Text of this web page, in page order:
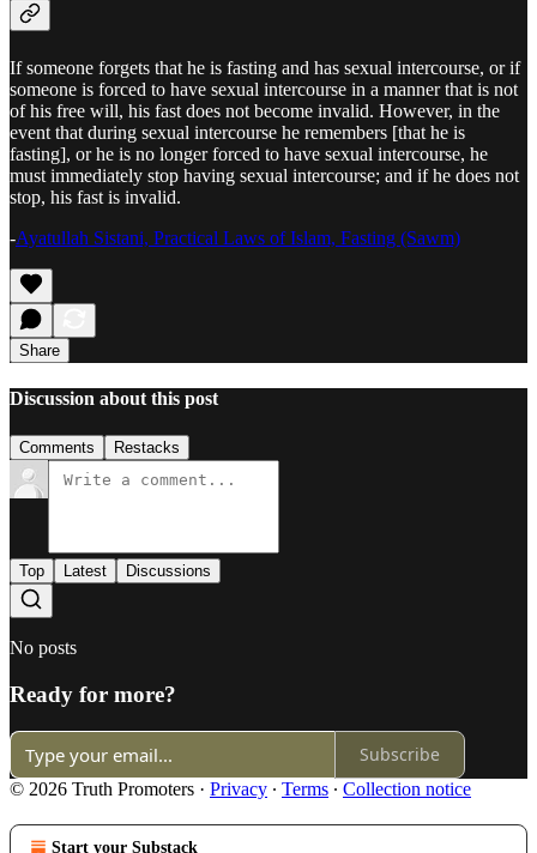
If someone forgets that he is fasting and has sexual intercourse, or if
someone is forced to have sexual intercourse in a manner that is not
of his free will, his fast does not become invalid. However, in the
event that during sexual intercourse he remembers [that he is
fasting], or he is no longer forced to have sexual intercourse, he
must immediately stop having sexual intercourse; and if he does not
stop, his fast is invalid.
-Ayatullah Sistani, Practical Laws of Islam, Fasting (Sawm)
Share
Discussion about this post
Comments Restacks
Top Latest Discussions
No posts
Ready for more?
Subscribe
© 2026 Truth Promoters · Privacy ∙ Terms ∙ Collection notice
Start your Substack